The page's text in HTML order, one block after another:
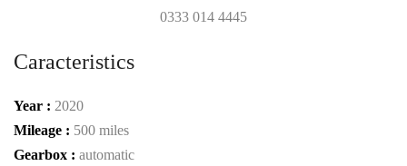
0333 014 4445
Caracteristics
Year : 2020
Mileage : 500 miles
Gearbox : automatic